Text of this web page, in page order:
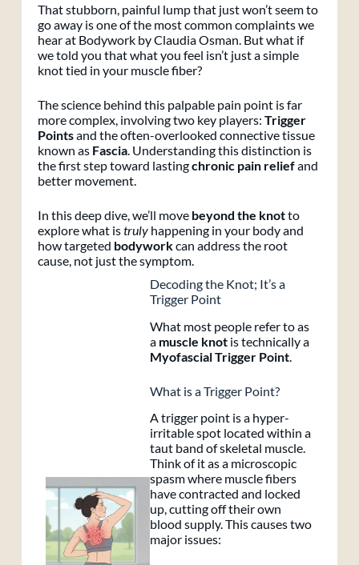
That stubborn, painful lump that just won’t seem to
go away is one of the most common complaints we
hear at Bodywork by Claudia Osman. But what if
we told you that what you feel isn’t just a simple
knot tied in your muscle fiber?
The science behind this palpable pain point is far
more complex, involving two key players: Trigger
Pointsand the often-overlooked connective tissue
known as Fascia. Understanding this distinction is
the first step toward lastingchronic pain reliefand
better movement.
In this deep dive, we’ll move beyond the knotto
explore what istrulyhappening in your body and
how targeted bodyworkcan address the root
cause, not just the symptom.
Decoding the Knot; It’s a
Trigger Point
What most people refer to as
a muscle knot is technically a
Myofascial Trigger Point
What is a Trigger Point?
A trigger point is a hyper-
irritable spot located within a
taut band of skeletal muscle.
Think of it as a microscopic
spasm where muscle fibers
have contracted and locked
up, cutting off their own
blood supply. This causes two
major issues: